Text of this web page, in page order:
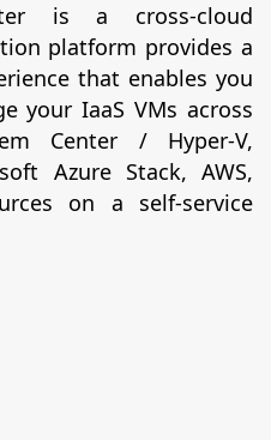
is a cross-cloud
platform provides a
that enables you
your IaaS VMs across
Center / Hyper-V,
Azure Stack, AWS,
on a self-service